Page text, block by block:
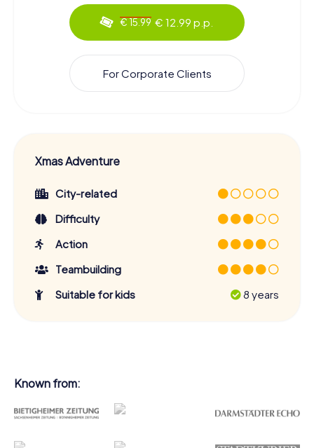
€ 15.99 € 12.99 p.p.
For Corporate Clients
Xmas Adventure
City-related
Difficulty
Action
Teambuilding
Suitable for kids
8 years
Known from: